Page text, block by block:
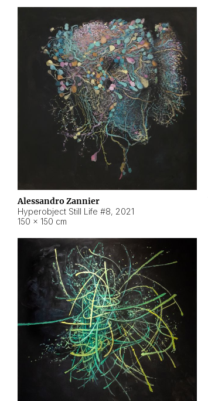
Alessandro Zannier
Hyperobject Still Life #8, 2021
150 × 150 cm